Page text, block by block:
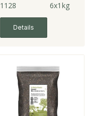
1128 6x1kg
Details